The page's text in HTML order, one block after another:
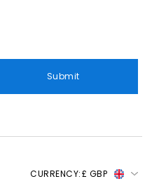
Submit
CURRENCY:£ GBP